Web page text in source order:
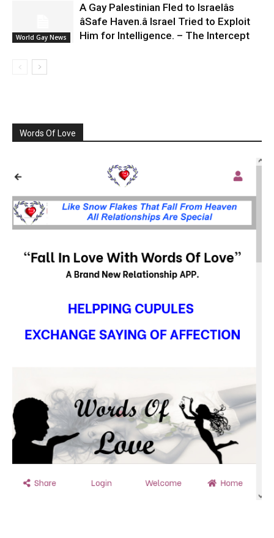
World Gay News
A Gay Palestinian Fled to Israelâs
âSafe Haven.â Israel Tried to Exploit
Him for Intelligence. – The Intercept
Words Of Love